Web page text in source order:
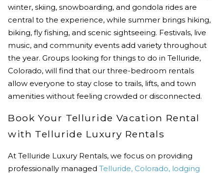
winter, skiing, snowboarding, and gondola rides are
central to the experience, while summer brings hiking,
biking, fly fishing, and scenic sightseeing. Festivals, live
music, and community events add variety throughout
the year. Groups looking forthings to do in Telluride,
Colorado, will find that our three-bedroom rentals
allow everyone to stay close to trails, lifts, and town
amenities without feeling crowded or disconnected.
Book Your Telluride Vacation Rental
with Telluride Luxury Rentals
At Telluride Luxury Rentals, we focus on providing
professionally managedTelluride, Colorado, lodging